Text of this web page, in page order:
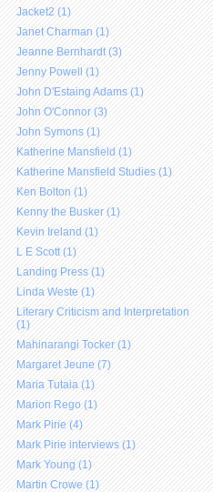
Jacket2 (1)
Janet Charman (1)
Jeanne Bernhardt (3)
Jenny Powell (1)
John D'Estaing Adams (1)
John O'Connor (3)
John Symons (1)
Katherine Mansfield (1)
Katherine Mansfield Studies (1)
Ken Bolton (1)
Kenny the Busker (1)
Kevin Ireland (1)
L E Scott (1)
Landing Press (1)
Linda Weste (1)
Literary Criticism and Interpretation
(1)
Mahinarangi Tocker (1)
Margaret Jeune (7)
Maria Tutaia (1)
Marion Rego (1)
Mark Pirie (4)
Mark Pirie interviews (1)
Mark Young (1)
Martin Crowe (1)